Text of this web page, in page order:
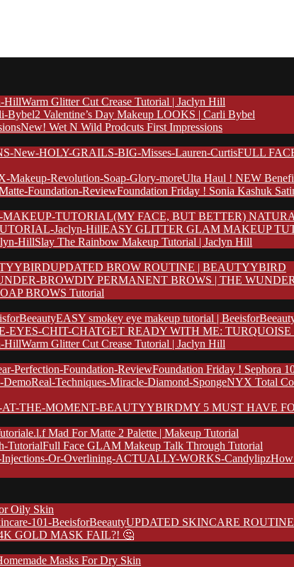
Warm Glitter Cut Crease Tutorial | Jaclyn Hill
2 Valentine’s Day Makeup LOOKS | Carli Bybel
New! Wet N Wild Prodcuts First Impressions
FULL
Ulta Haul ! NEW
Foundation Friday ! Sonia Kashuk
(MY FACE, BUT BETTER)
EASY GLITTER GLAM MAKEUP
Slay The Rainbow Makeup Tutorial | Jaclyn Hill
UPDATED BROW ROUTINE | BEAUTYYBIRD
DIY PERMANENT BROWS | THE
BROWS Tutorial
EASY smokey eye makeup tutorial |
GET READY WITH ME:
Warm Glitter Cut Crease Tutorial | Jaclyn Hill
Foundation Friday ! Sephora
NYX Total
MY 5 MUST HAVE
e.l.f Mad For Matte 2 Palette | Makeup Tutorial
Full Face GLAM Makeup Talk Through Tutorial
Oily Skin
UPDATED SKINCARE ROUTINE
GOLD MASK FAIL?! 🤔
Masks For Dry Skin